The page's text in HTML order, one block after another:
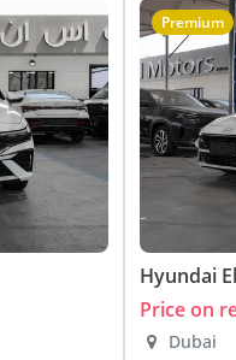
Premium
Hyundai
Price on
Dubai